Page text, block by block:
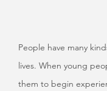
People have many
lives. When young
them to begin